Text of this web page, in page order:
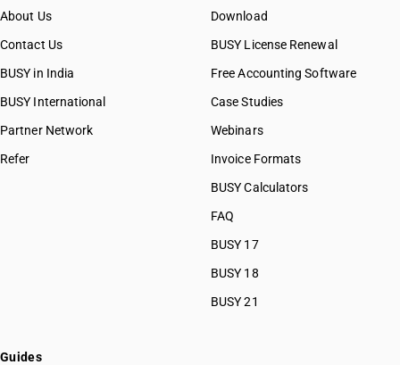
About Us
Contact Us
BUSY in India
BUSY International
Partner Network
Refer
Download
BUSY License Renewal
Free Accounting Software
Case Studies
Webinars
Invoice Formats
BUSY Calculators
FAQ
BUSY 17
BUSY 18
BUSY 21
Guides